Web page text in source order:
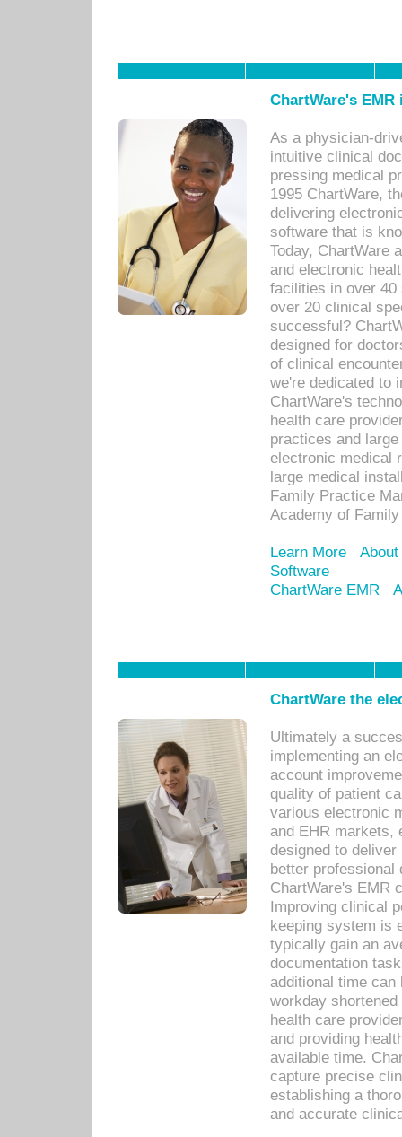
ChartWare's
As a physician-
intuitive clinical
pressing medical
1995 ChartWare,
delivering
software that is
Today, ChartWare
and electronic
facilities in over 40
over 20 clinical
successful?
designed for
of clinical
we're dedicated to
ChartWare's
health care
practices and
electronic medical
large medical
Family Practice
Academy of
Learn More
Software
ChartWare EMR
ChartWare the
Ultimately a
implementing an
account
quality of patient
various electronic
and EHR markets,
designed to
better
ChartWare's EMR
Improving clinical
keeping system is
typically gain an
documentation
additional time
workday
health care
and providing
available time.
capture precise
establishing a
and accurate